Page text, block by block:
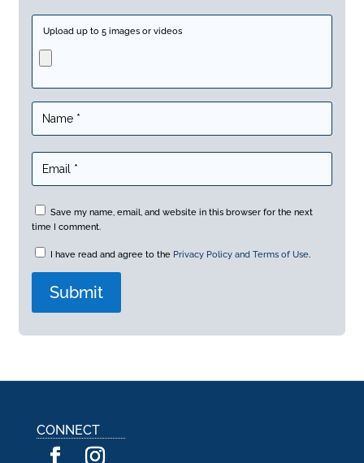
Upload up to 5 images or videos
Save my name, email, and website in this browser for the next
time I comment.
I have read and agree to the Privacy Policy and Terms of Use.
CONNECT